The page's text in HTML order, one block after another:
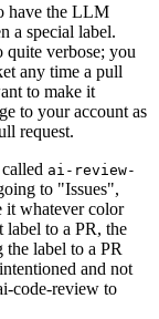
have the LLM
a special label.
verbose; you
any time a pull
to make it
to your account as
request.
ai-review-
to "Issues",
whatever color
to a PR, the
label to a PR
and not
code-review to